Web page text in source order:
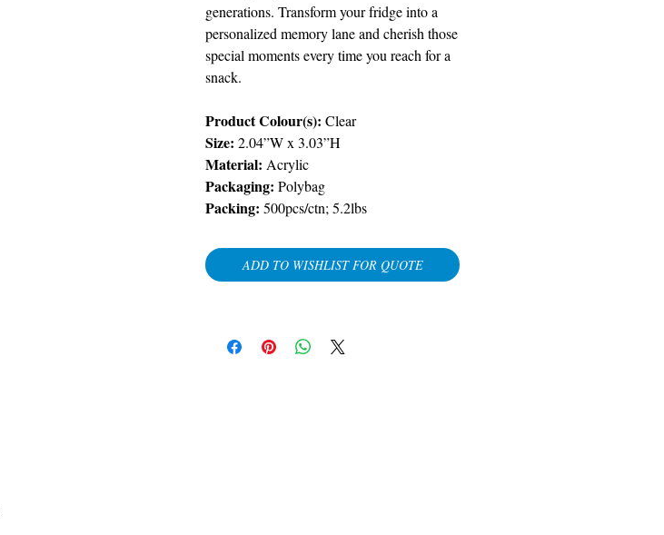
generations. Transform your fridge into a
personalized memory lane and cherish those
special moments every time you reach for a
snack.
Product Colour(s): Clear
Size: 2.04”W x 3.03”H
Material: Acrylic
Packaging: Polybag
Packing: 500pcs/ctn; 5.2lbs
ADD TO WISHLIST FOR QUOTE